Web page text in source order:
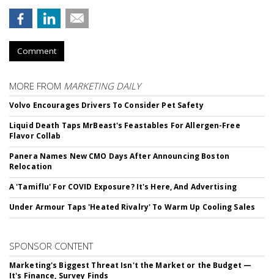
Comment
MORE FROM MARKETING DAILY
Volvo Encourages Drivers To Consider Pet Safety
Liquid Death Taps MrBeast's Feastables For Allergen-Free
Flavor Collab
Panera Names New CMO Days After Announcing Boston
Relocation
A 'Tamiflu' For COVID Exposure? It's Here, And Advertising
Under Armour Taps 'Heated Rivalry' To Warm Up Cooling Sales
SPONSOR CONTENT
Marketing's Biggest Threat Isn't the Market or the Budget —
It's Finance, Survey Finds